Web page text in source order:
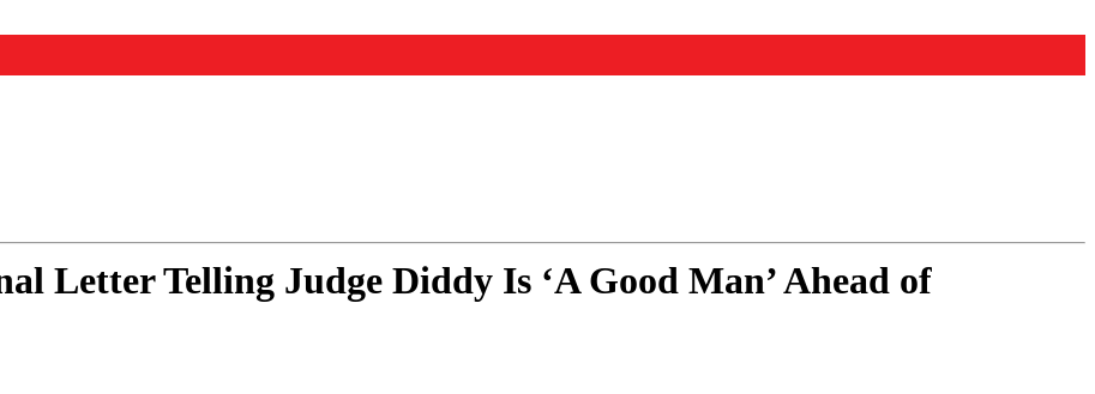
Letter Telling Judge Diddy Is ‘A Good Man’ Ahead of